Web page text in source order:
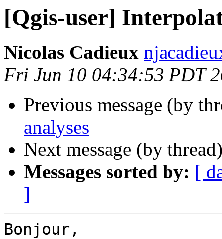
[Qgis-user]
Nicolas Cadieux
Fri Jun 10 04:34:53 PDT
Previous message (by
analyses
Next message (by
Messages sorted by: [
]
Bonjour,